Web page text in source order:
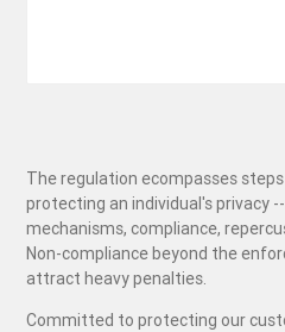
The regulation ecompasses
protecting an individual's privacy
mechanisms, compliance,
Non-compliance beyond the
attract heavy penalties.
Committed to protecting our